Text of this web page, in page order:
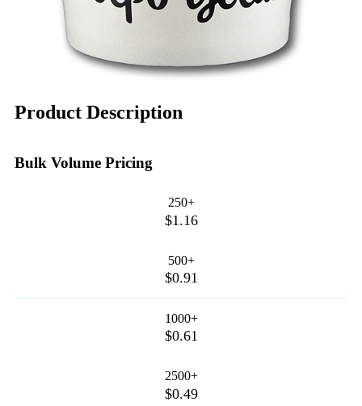
Product Description
Bulk Volume Pricing
250+
$1.16
500+
$0.91
1000+
$0.61
2500+
$0.49